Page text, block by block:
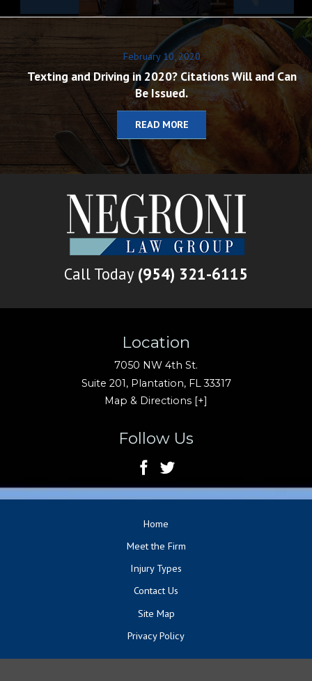
February 10, 2020
Texting and Driving in 2020? Citations Will and Can
Be Issued.
READ MORE
Location
7050 NW 4th St.
Suite 201, Plantation, FL33317
Map & Directions [+]
Call Today (954) 321-6115
Follow Us
Home
Meet the Firm
Injury Types
Contact Us
Site Map
Privacy Policy